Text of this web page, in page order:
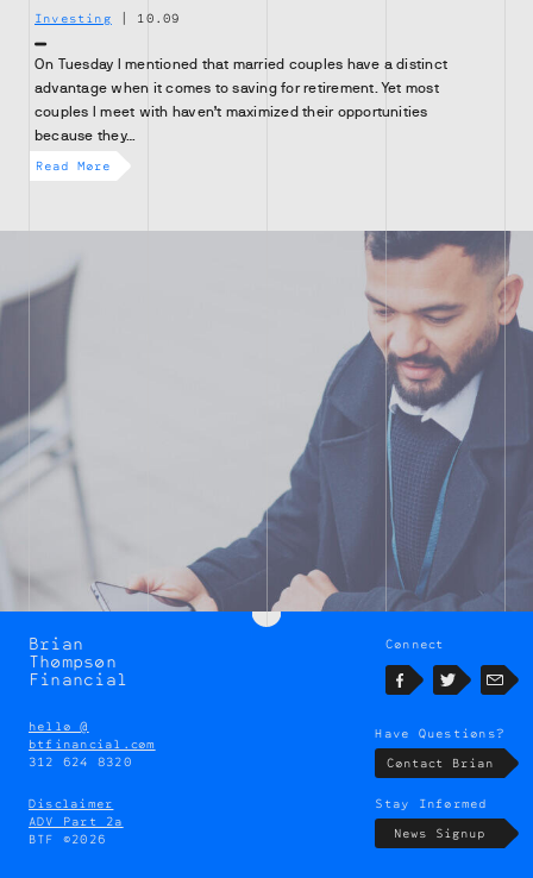
Investing 10.09
On Tuesday I mentioned that married couples have a distinct
advantage when it comes to saving for retirement. Yet most
couples I meet with haven’t maximized their opportunities
because they…
Read More
Brian
Thompson
Brian
Thompson
Financial
Connect
FacebookTwitterEmail
hello @
btfinancial.com
312 624 8320
Disclaimer
ADV Part 2a
BTF ©2026
Have Questions?
Contact Brian
Stay Informed
News Signup